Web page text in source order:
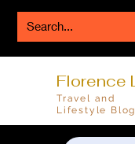
Florence
Travel and
Lifestyle Blog